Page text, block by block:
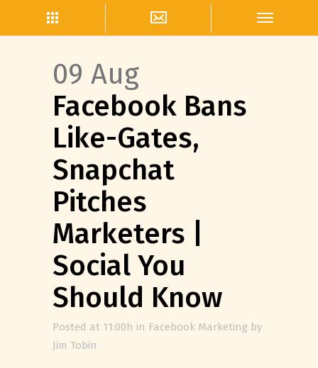
09 Aug
Facebook Bans
Like-Gates,
Snapchat
Pitches
Marketers |
Social You
Should Know
Posted at 11:00h in Facebook Marketing by
Jim Tobin